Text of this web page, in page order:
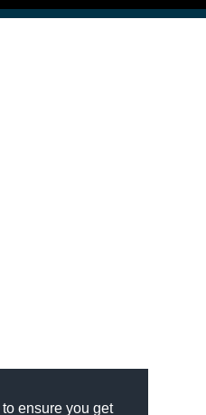
ensure you get